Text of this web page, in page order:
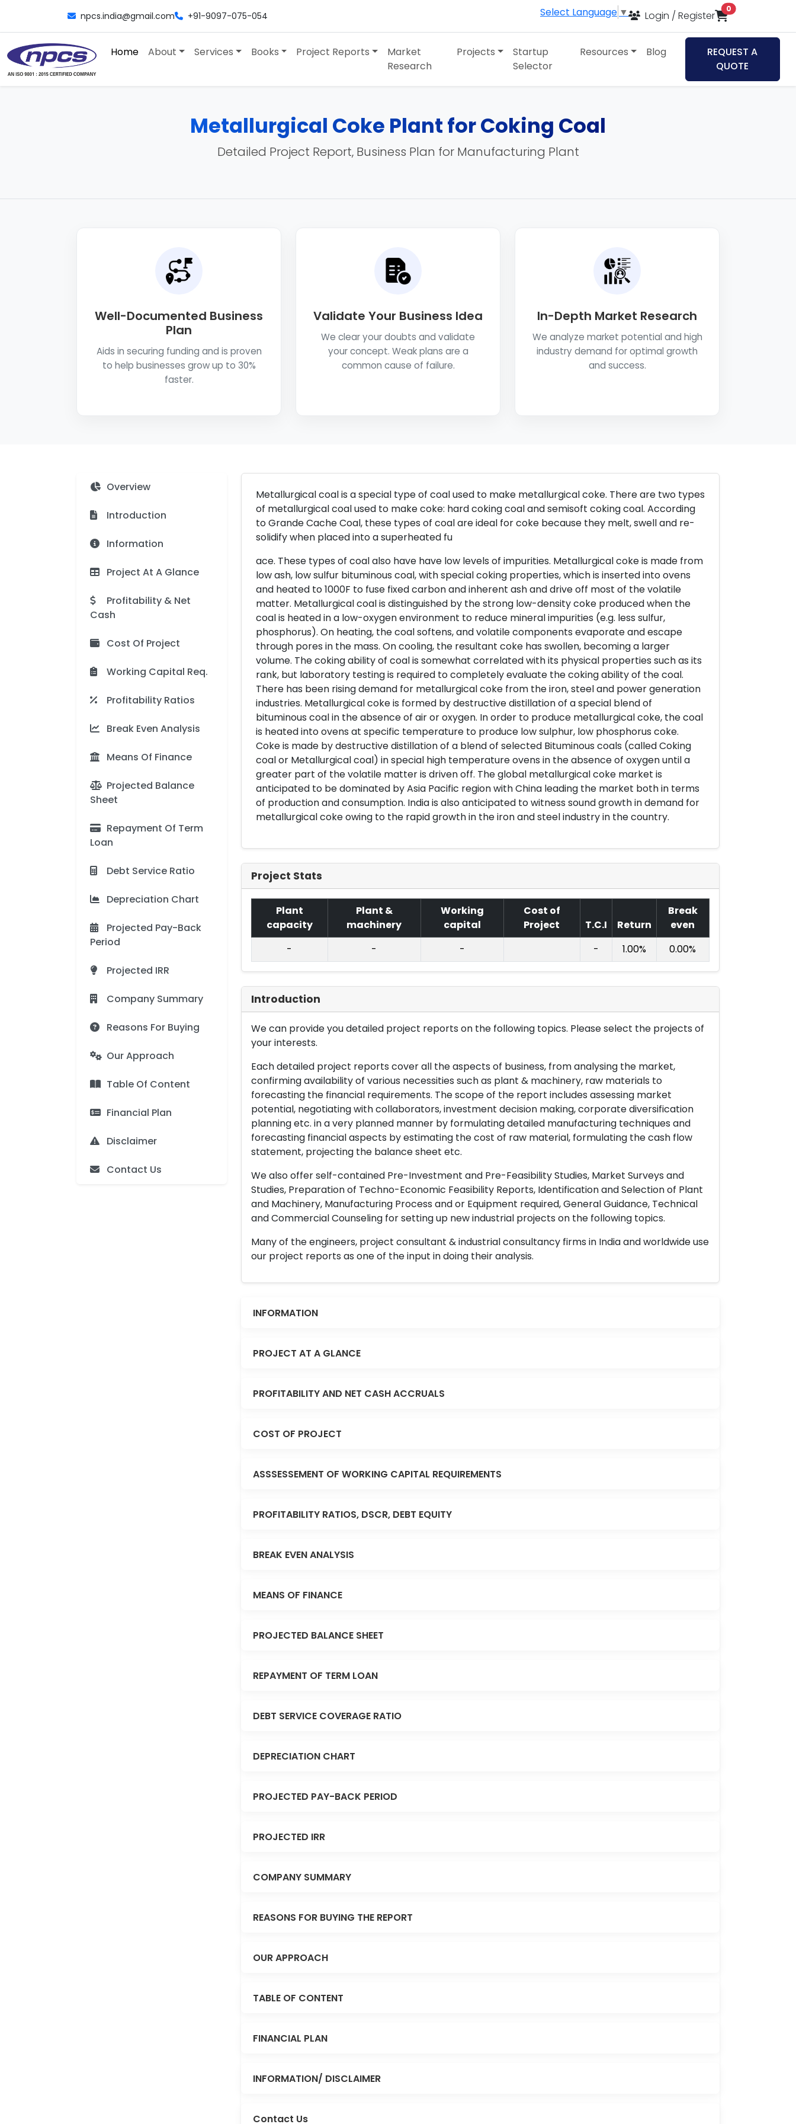
npcs.india@gmail.com +91-9097-075-054 Select Language ▼ Login / Register
0items in cart
Home About Services Books Project Reports
Market
Research
Projects
Startup
Selector
Resources Blog
REQUEST A
QUOTE
Metallurgical Coke Plant for Coking Coal
Detailed Project Report, Business Plan for Manufacturing Plant
Well-Documented Business
Plan
Aids in securing funding and is proven
to help businesses grow up to 30%
faster.
Validate Your Business Idea
We clear your doubts and validate
your concept. Weak plans are a
common cause of failure.
In-Depth Market Research
We analyze market potential and high
industry demand for optimal growth
and success.
Overview
Introduction
Information
Project At A Glance
Profitability & Net
Cash
Cost Of Project
Working Capital Req.
Profitability Ratios
Break Even Analysis
Means Of Finance
Projected Balance
Sheet
Repayment Of Term
Loan
Debt Service Ratio
Depreciation Chart
Projected Pay-Back
Period
Projected IRR
Company Summary
Reasons For Buying
Our Approach
Table Of Content
Financial Plan
Disclaimer
Contact Us
Metallurgical coal is a special type of coal used to make metallurgical coke. There are two types
of metallurgical coal used to make coke: hard coking coal and semisoft coking coal. According
to Grande Cache Coal, these types of coal are ideal for coke because they melt, swell and re-
solidify when placed into a superheated fu
ace. These types of coal also have have low levels of impurities. Metallurgical coke is made from
low ash, low sulfur bituminous coal, with special coking properties, which is inserted into ovens
and heated to 1000F to fuse fixed carbon and inherent ash and drive off most of the volatile
matter. Metallurgical coal is distinguished by the strong low-density coke produced when the
coal is heated in a low-oxygen environment to reduce mineral impurities (e.g. less sulfur,
phosphorus). On heating, the coal softens, and volatile components evaporate and escape
through pores in the mass. On cooling, the resultant coke has swollen, becoming a larger
volume. The coking ability of coal is somewhat correlated with its physical properties such as its
rank, but laboratory testing is required to completely evaluate the coking ability of the coal.
There has been rising demand for metallurgical coke from the iron, steel and power generation
industries. Metallurgical coke is formed by destructive distillation of a special blend of
bituminous coal in the absence of air or oxygen. In order to produce metallurgical coke, the coal
is heated into ovens at specific temperature to produce low sulphur, low phosphorus coke.
Coke is made by destructive distillation of a blend of selected Bituminous coals (called Coking
coal or Metallurgical coal) in special high temperature ovens in the absence of oxygen until a
greater part of the volatile matter is driven off. The global metallurgical coke market is
anticipated to be dominated by Asia Pacific region with China leading the market both in terms
of production and consumption. India is also anticipated to witness sound growth in demand for
metallurgical coke owing to the rapid growth in the iron and steel industry in the country.
Project Stats
Plant
capacity
Plant &
machinery
Working
capital
Cost of
Project
T.C.I Return
Break
even
-
- - - 1.00% 0.00%
Introduction
We can provide you detailed project reports on the following topics. Please select the projects of
your interests.
Each detailed project reports cover all the aspects of business, from analysing the market,
confirming availability of various necessities such as plant & machinery, raw materials to
forecasting the financial requirements. The scope of the report includes assessing market
potential, negotiating with collaborators, investment decision making, corporate diversification
planning etc. in a very planned manner by formulating detailed manufacturing techniques and
forecasting financial aspects by estimating the cost of raw material, formulating the cash flow
statement, projecting the balance sheet etc.
We also offer self-contained Pre-Investment and Pre-Feasibility Studies, Market Surveys and
Studies, Preparation of Techno-Economic Feasibility Reports, Identification and Selection of Plant
and Machinery, Manufacturing Process and or Equipment required, General Guidance, Technical
and Commercial Counseling for setting up new industrial projects on the following topics.
Many of the engineers, project consultant & industrial consultancy firms in India and worldwide use
our project reports as one of the input in doing their analysis.
INFORMATION
PROJECT AT A GLANCE
PROFITABILITY AND NET CASH ACCRUALS
COST OF PROJECT
ASSSESSEMENT OF WORKING CAPITAL REQUIREMENTS
PROFITABILITY RATIOS, DSCR, DEBT EQUITY
BREAK EVEN ANALYSIS
MEANS OF FINANCE
PROJECTED BALANCE SHEET
REPAYMENT OF TERM LOAN
DEBT SERVICE COVERAGE RATIO
DEPRECIATION CHART
PROJECTED PAY-BACK PERIOD
PROJECTED IRR
COMPANY SUMMARY
REASONS FOR BUYING THE REPORT
OUR APPROACH
TABLE OF CONTENT
FINANCIAL PLAN
INFORMATION/ DISCLAIMER
Contact Us